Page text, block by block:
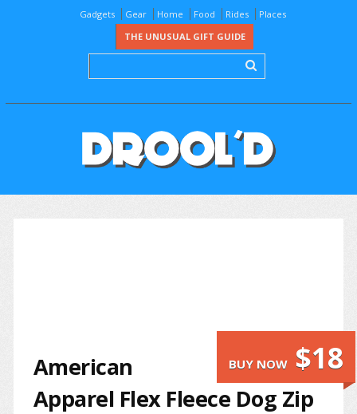
Gadgets Gear Home Food Rides
Places
THE UNUSUAL GIFT GUIDE
BUY NOW $18
American
Apparel Flex Fleece Dog Zip